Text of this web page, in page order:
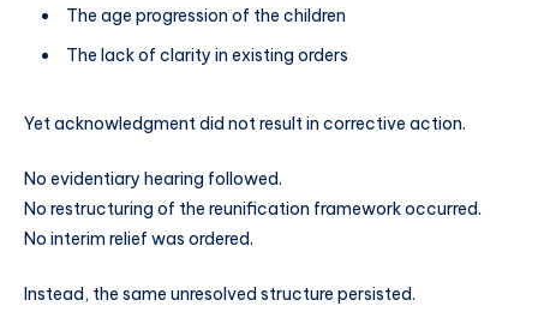
The age progression of the children
The lack of clarity in existing orders
Yet acknowledgment did not result in corrective action.
No evidentiary hearing followed.
No restructuring of the reunification framework occurred.
No interim relief was ordered.
Instead, the same unresolved structure persisted.